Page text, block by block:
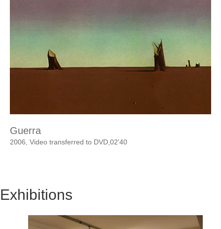
Guerra
2006, Video transferred to DVD,02'40
Exhibitions